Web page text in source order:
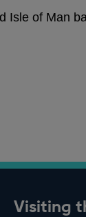
of Man
Visiting